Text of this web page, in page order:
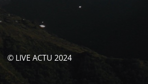
© LIVE ACTU 2024